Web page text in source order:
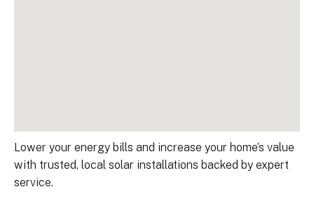
Lower your energy bills and increase your home’s value
with trusted, local solar installations backed by expert
service.